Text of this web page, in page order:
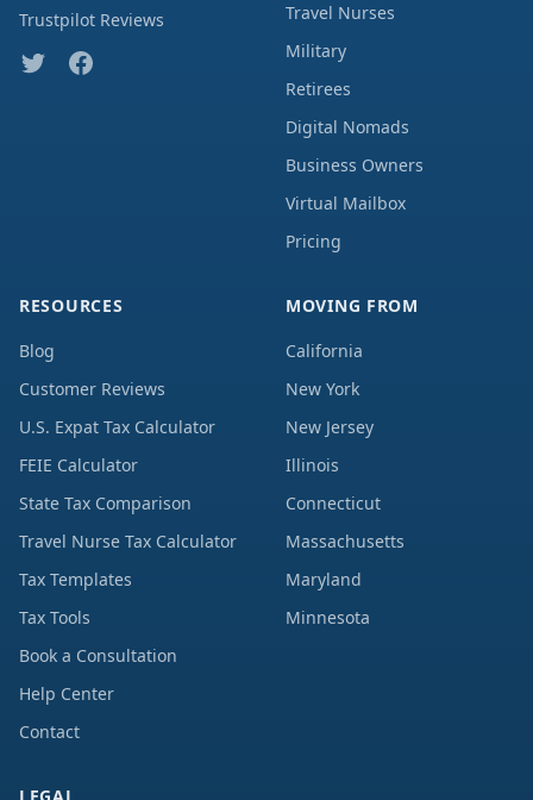
Trustpilot Reviews
Travel Nurses
Military
Retirees
Digital Nomads
Business Owners
Virtual Mailbox
Pricing
RESOURCES
Blog
Customer Reviews
U.S. Expat Tax Calculator
FEIE Calculator
State Tax Comparison
Travel Nurse Tax Calculator
Tax Templates
Tax Tools
Book a Consultation
Help Center
Contact
MOVING FROM
California
New York
New Jersey
Illinois
Connecticut
Massachusetts
Maryland
Minnesota